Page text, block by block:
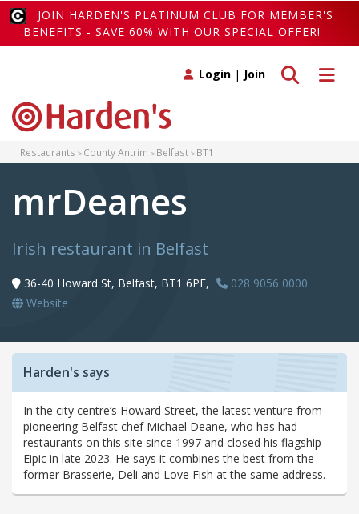
JOIN HARDEN'S PLATINUM CLUB FOR MEMBER'S
BENEFITS - SAVE 60% WITH OUR SPECIAL OFFER!
Toggle
Toggle search
Login | Join
Restaurants County Antrim Belfast BT1
mrDeanes
Irish restaurant in Belfast
36-40 Howard St, Belfast, BT1 6PF,
028 9056 0000
Website
Harden's says
In the city centre’s Howard Street, the latest venture from
pioneering Belfast chef Michael Deane, who has had
restaurants on this site since 1997 and closed his flagship
Eipic in late 2023. He says it combines the best from the
former Brasserie, Deli and Love Fish at the same address.